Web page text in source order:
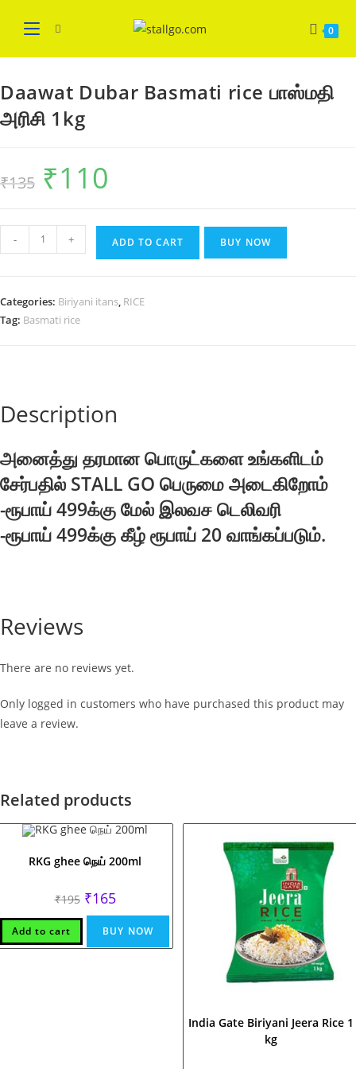
0
Daawat Dubar Basmati rice பாஸ்மதி
அரிசி 1kg
₹135
Original
price
was:
₹110
Dubar
பாஸ்மதி
- + ADD TO CART BUY NOW
Categories: Biriyani itans, RICE
Tag: Basmati rice
Description
அனைத்து தரமான பொருட்களை உங்களிடம்
சேர்பதில் STALL GO பெருமை அடைகிறோம்
-ரூபாய் 499க்கு மேல் இலவச டெலிவரி
-ரூபாய் 499க்கு கீழ் ரூபாய் 20 வாங்கப்படும்.
Reviews
There are no reviews yet.
Only logged in customers who have purchased this product may
leave a review.
Related products
RKG ghee நெய் 200ml
₹195 Original
price
was:
₹195.
₹165Current
price
is:
₹165.
Add to cart BUY NOW
India Gate Biriyani Jeera Rice 1
kg
WELCOME Got it!